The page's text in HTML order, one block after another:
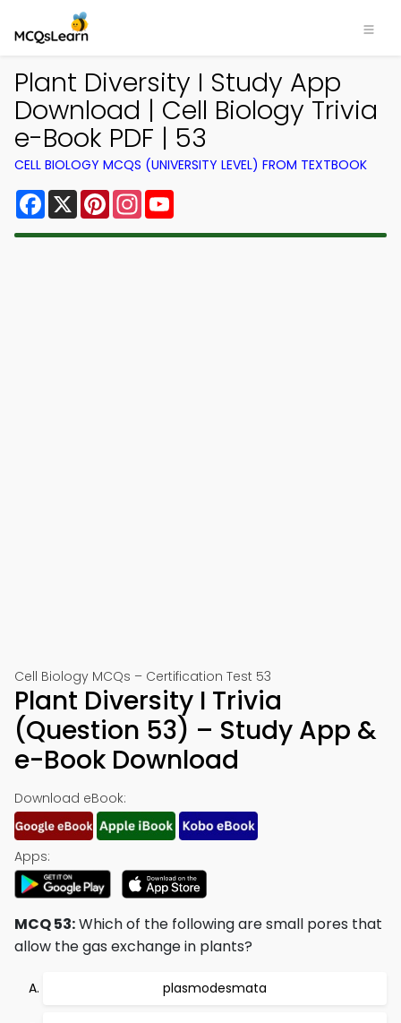
Plant Diversity I Study App
Download | Cell Biology Trivia
e-Book PDF | 53
CELL BIOLOGY MCQS (UNIVERSITY LEVEL) FROM TEXTBOOK
Facebook
X PinterestInstagram
Cell Biology MCQs – Certification Test 53
Plant Diversity I Trivia
(Question 53) – Study App &
e-Book Download
Download eBook:
Apps:
MCQ 53:Which of the following are small pores that
allow the gas exchange in plants?
plasmodesmata